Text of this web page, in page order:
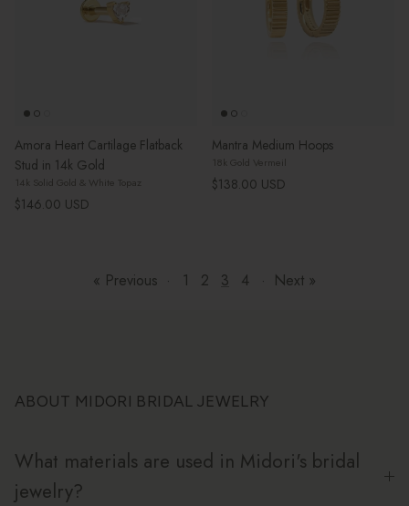
Amora Heart Cartilage Flatback
Stud in 14k Gold
14k Solid Gold & White Topaz
Regular price
$146.00 USD
Mantra Medium Hoops
18k Gold Vermeil
Regular price
$138.00 USD
« Previous · 1 2 3 4 · Next »
ABOUT MIDORI BRIDAL JEWELRY
What materials are used in Midori's bridal
jewelry?